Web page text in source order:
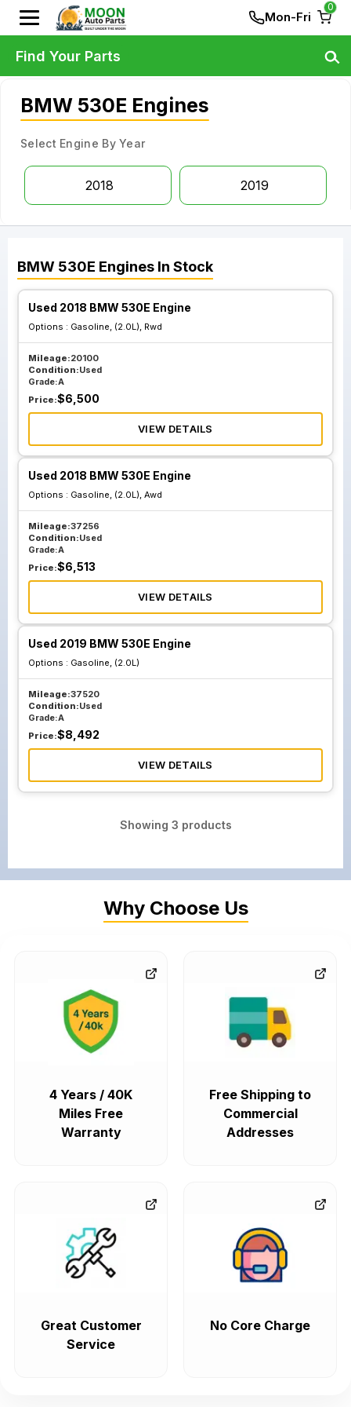
Mon-Fri
0
BMW 530E Engines
Select Engine By Year
2018 2019
BMW 530E Engines In Stock
Used 2018 BMW 530E Engine
Options : Gasoline, (2.0L), Rwd
Mileage:20100
Condition:Used
Grade:A
Price:$6,500
VIEW DETAILS
Used 2018 BMW 530E Engine
Options : Gasoline, (2.0L), Awd
Mileage:37256
Condition:Used
Grade:A
Price:$6,513
VIEW DETAILS
Used 2019 BMW 530E Engine
Options : Gasoline, (2.0L)
Mileage:37520
Condition:Used
Grade:A
Price:$8,492
VIEW DETAILS
Showing 3 products
Find Your Parts
Why Choose Us
4 Years / 40K
Miles Free
Warranty
Free Shipping to
Commercial
Addresses
Great Customer
Service
No Core Charge